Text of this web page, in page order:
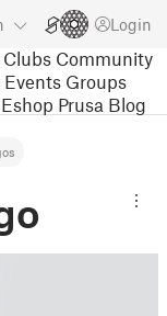
Login
Clubs Community
Events Groups
Prusa Blog